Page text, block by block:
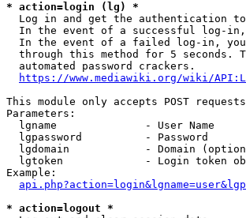
* action=login (lg) *
Log in and get the authentication
In the event of a successful log-
In the event of a failed log-in,
through this method for 5 seconds.
  automated password crackers.
https://www.mediawiki.org/wiki/
This module only accepts POST requests
Parameters:
  lgname              - User Name
  lgpassword          - Password
lgdomain            - Domain
lgtoken             - Login token
Example:
* action=logout *